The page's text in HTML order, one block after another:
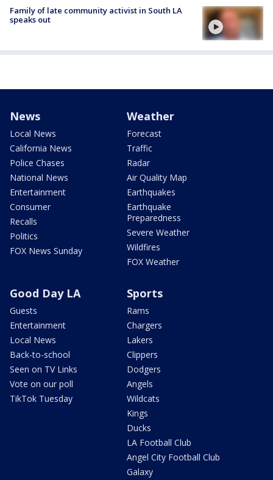
Family of late community activist in South LA
speaks out
News
Local News
California News
Police Chases
National News
Entertainment
Consumer
Recalls
Politics
FOX News Sunday
Weather
Forecast
Traffic
Radar
Air Quality Map
Earthquakes
Earthquake
Preparedness
Severe Weather
Wildfires
FOX Weather
Good Day LA
Guests
Entertainment
Local News
Back-to-school
Seen on TV Links
Vote on our poll
TikTok Tuesday
Sports
Rams
Chargers
Lakers
Clippers
Dodgers
Angels
Wildcats
Kings
Ducks
LA Football Club
Angel City Football Club
Galaxy